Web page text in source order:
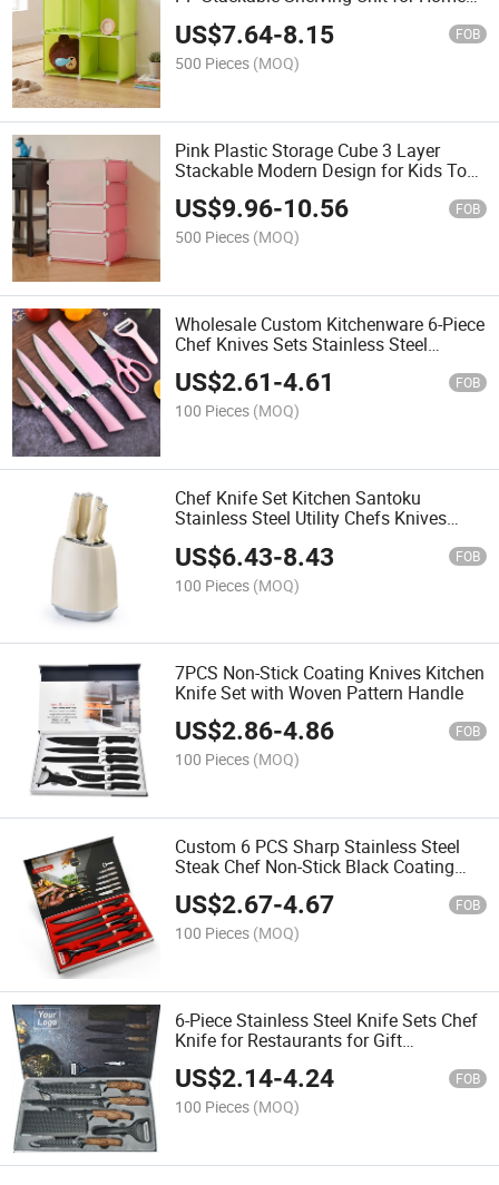
US$7.64-8.15 FOB
500 Pieces (MOQ)
Pink Plastic Storage Cube 3 Layer
Stackable Modern Design for Kids Toy
Organizing
US$9.96-10.56 FOB
500 Pieces (MOQ)
Wholesale Custom Kitchenware 6-Piece
Chef Knives Sets Stainless Steel
Kitchen Pink Cutting Knife Sets
US$2.61-4.61 FOB
100 Pieces (MOQ)
Chef Knife Set Kitchen Santoku
Stainless Steel Utility Chefs Knives
US$6.43-8.43 FOB
100 Pieces (MOQ)
7PCS Non-Stick Coating Knives Kitchen
Knife Set with Woven Pattern Handle
US$2.86-4.86 FOB
100 Pieces (MOQ)
Custom 6 PCS Sharp Stainless Steel
Steak Chef Non-Stick Black Coating
Kitchen Knife Set with Gift Box
US$2.67-4.67 FOB
100 Pieces (MOQ)
6-Piece Stainless Steel Knife Sets Chef
Knife for Restaurants for Gift
Customized Logo Messersatz
US$2.14-4.24 FOB
100 Pieces (MOQ)